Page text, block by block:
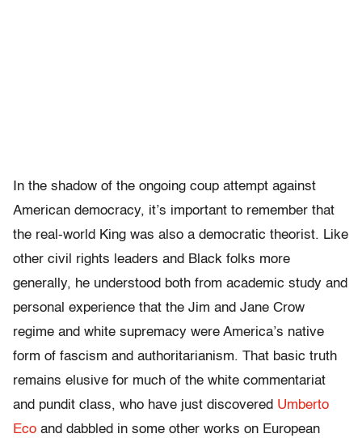
In the shadow of the ongoing coup attempt against
American democracy, it’s important to remember that
the real-world King was also a democratic theorist. Like
other civil rights leaders and Black folks more
generally, he understood both from academic study and
personal experience that the Jim and Jane Crow
regime and white supremacy were America’s native
form of fascism and authoritarianism. That basic truth
remains elusive for much of the white commentariat
and pundit class, who have just discovered Umberto
Eco and dabbled in some other works on European